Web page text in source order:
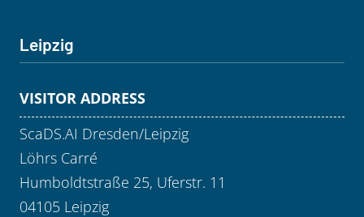
Leipzig
VISITOR ADDRESS
ScaDS.AI Dresden/Leipzig
Löhrs Carré
Humboldtstraße 25, Uferstr. 11
04105 Leipzig